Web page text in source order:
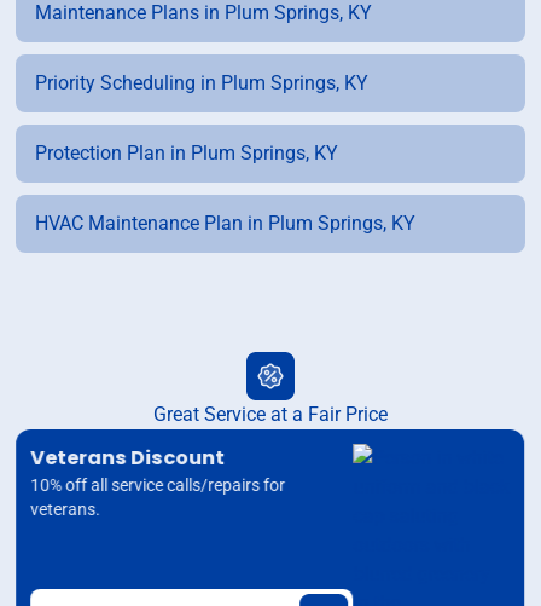
Maintenance Plans in Plum Springs, KY
Priority Scheduling in Plum Springs, KY
Protection Plan in Plum Springs, KY
HVAC Maintenance Plan in Plum Springs, KY
Great Service at a Fair Price
Veterans Discount
10% off all service calls/repairs for
veterans.